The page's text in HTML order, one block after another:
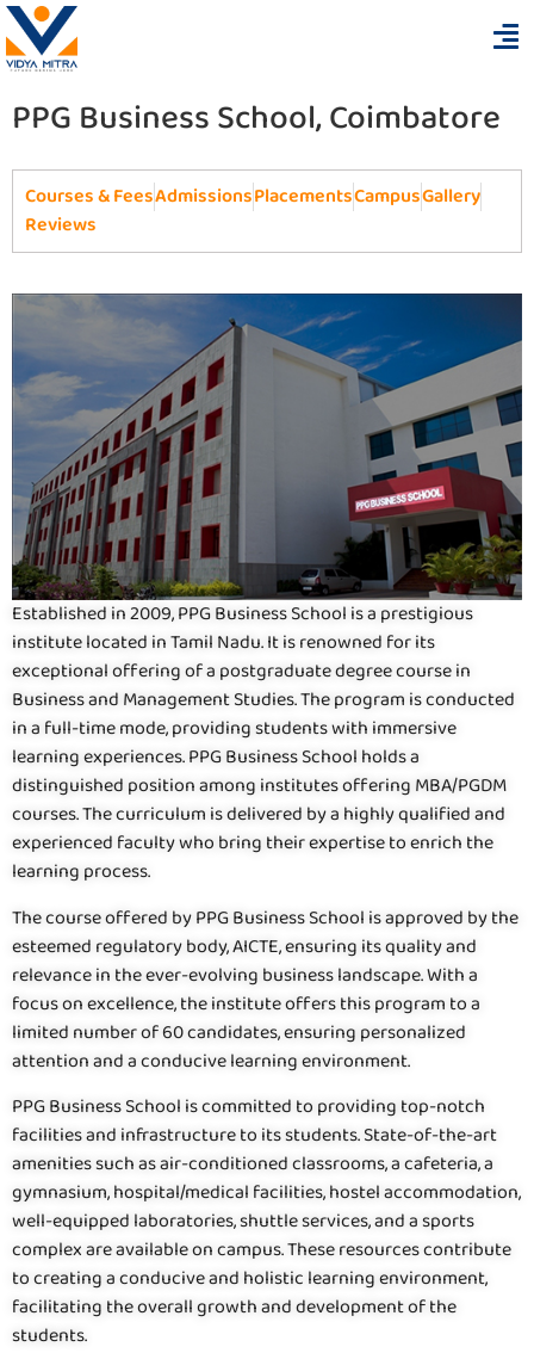
PPG Business School, Coimbatore
Courses & FeesAdmissionsPlacementsCampusGallery
Reviews
Established in 2009, PPG Business School is a prestigious
institute located in Tamil Nadu. It is renowned for its
exceptional offering of a postgraduate degree course in
Business and Management Studies. The program is conducted
in a full-time mode, providing students with immersive
learning experiences. PPG Business School holds a
distinguished position among institutes offering MBA/PGDM
courses. The curriculum is delivered by a highly qualified and
experienced faculty who bring their expertise to enrich the
learning process.
The course offered by PPG Business School is approved by the
esteemed regulatory body, AICTE, ensuring its quality and
relevance in the ever-evolving business landscape. With a
focus on excellence, the institute offers this program to a
limited number of 60 candidates, ensuring personalized
attention and a conducive learning environment.
PPG Business School is committed to providing top-notch
facilities and infrastructure to its students. State-of-the-art
amenities such as air-conditioned classrooms, a cafeteria, a
gymnasium, hospital/medical facilities, hostel accommodation,
well-equipped laboratories, shuttle services, and a sports
complex are available on campus. These resources contribute
to creating a conducive and holistic learning environment,
facilitating the overall growth and development of the
students.